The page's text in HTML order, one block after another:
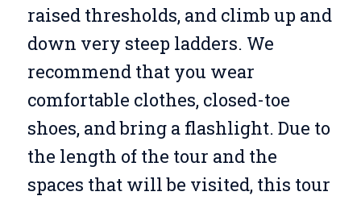
raised thresholds, and climb up and
down very steep ladders. We
recommend that you wear
comfortable clothes, closed-toe
shoes, and bring a flashlight. Due to
the length of the tour and the
spaces that will be visited, this tour